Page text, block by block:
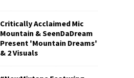
Critically Acclaimed Mic
Mountain & SeenDaDream
Present 'Mountain Dreams'
& 2 Visuals